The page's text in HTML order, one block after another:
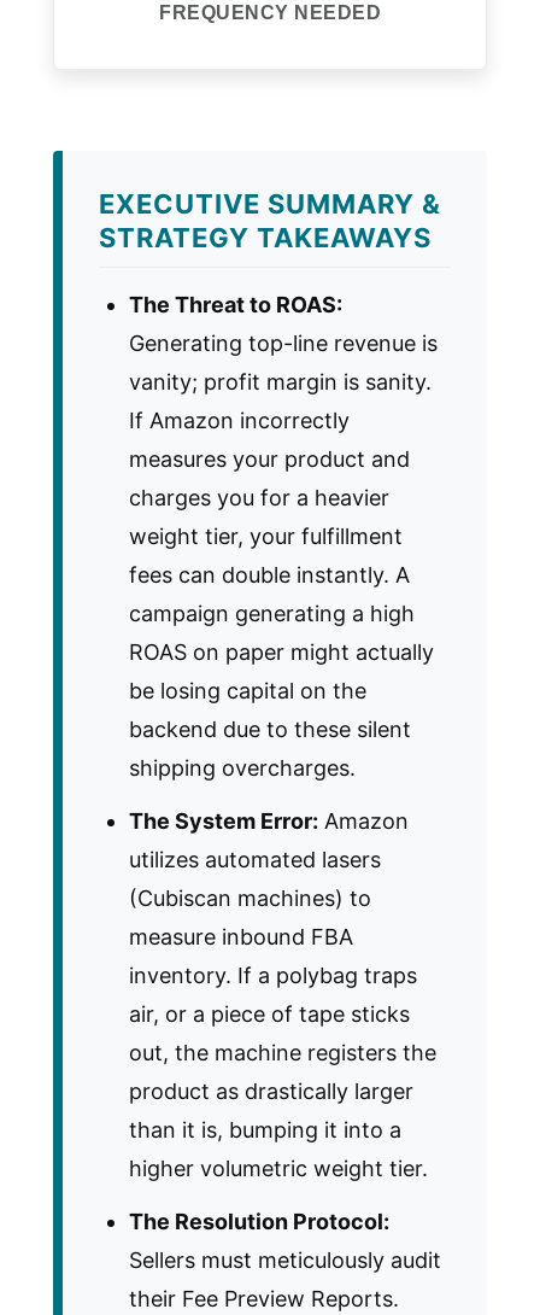
FREQUENCY NEEDED
EXECUTIVE SUMMARY &
STRATEGY TAKEAWAYS
The Threat to ROAS:
Generating top-line revenue is
vanity; profit margin is sanity.
If Amazon incorrectly
measures your product and
charges you for a heavier
weight tier, your fulfillment
fees can double instantly. A
campaign generating a high
ROAS on paper might actually
be losing capital on the
backend due to these silent
shipping overcharges.
The System Error: Amazon
utilizes automated lasers
(Cubiscan machines) to
measure inbound FBA
inventory. If a polybag traps
air, or a piece of tape sticks
out, the machine registers the
product as drastically larger
than it is, bumping it into a
higher volumetric weight tier.
The Resolution Protocol:
Sellers must meticulously audit
their Fee Preview Reports.